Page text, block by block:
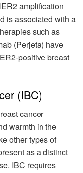
amplification
is associated with a
such as
(Perjeta) have
positive breast
(IBC)
cancer
warmth in the
other types of
as a distinct
IBC requires